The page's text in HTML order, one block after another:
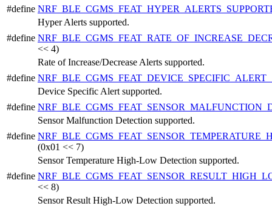
#define
Hyper Alerts supported.
#define
<< 4)
Rate of Increase/Decrease Alerts supported.
#define
Device Specific Alert supported.
#define
Sensor Malfunction Detection supported.
#define
(0x01 << 7)
Sensor Temperature High-Low Detection supported.
#define
<< 8)
Sensor Result High-Low Detection supported.